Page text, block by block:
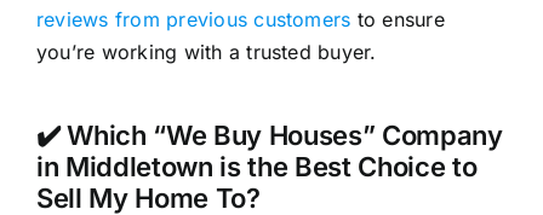
reviews from previous customers to ensure
you’re working with a trusted buyer.
✔️ Which “We Buy Houses” Company
in Middletown is the Best Choice to
Sell My Home To?